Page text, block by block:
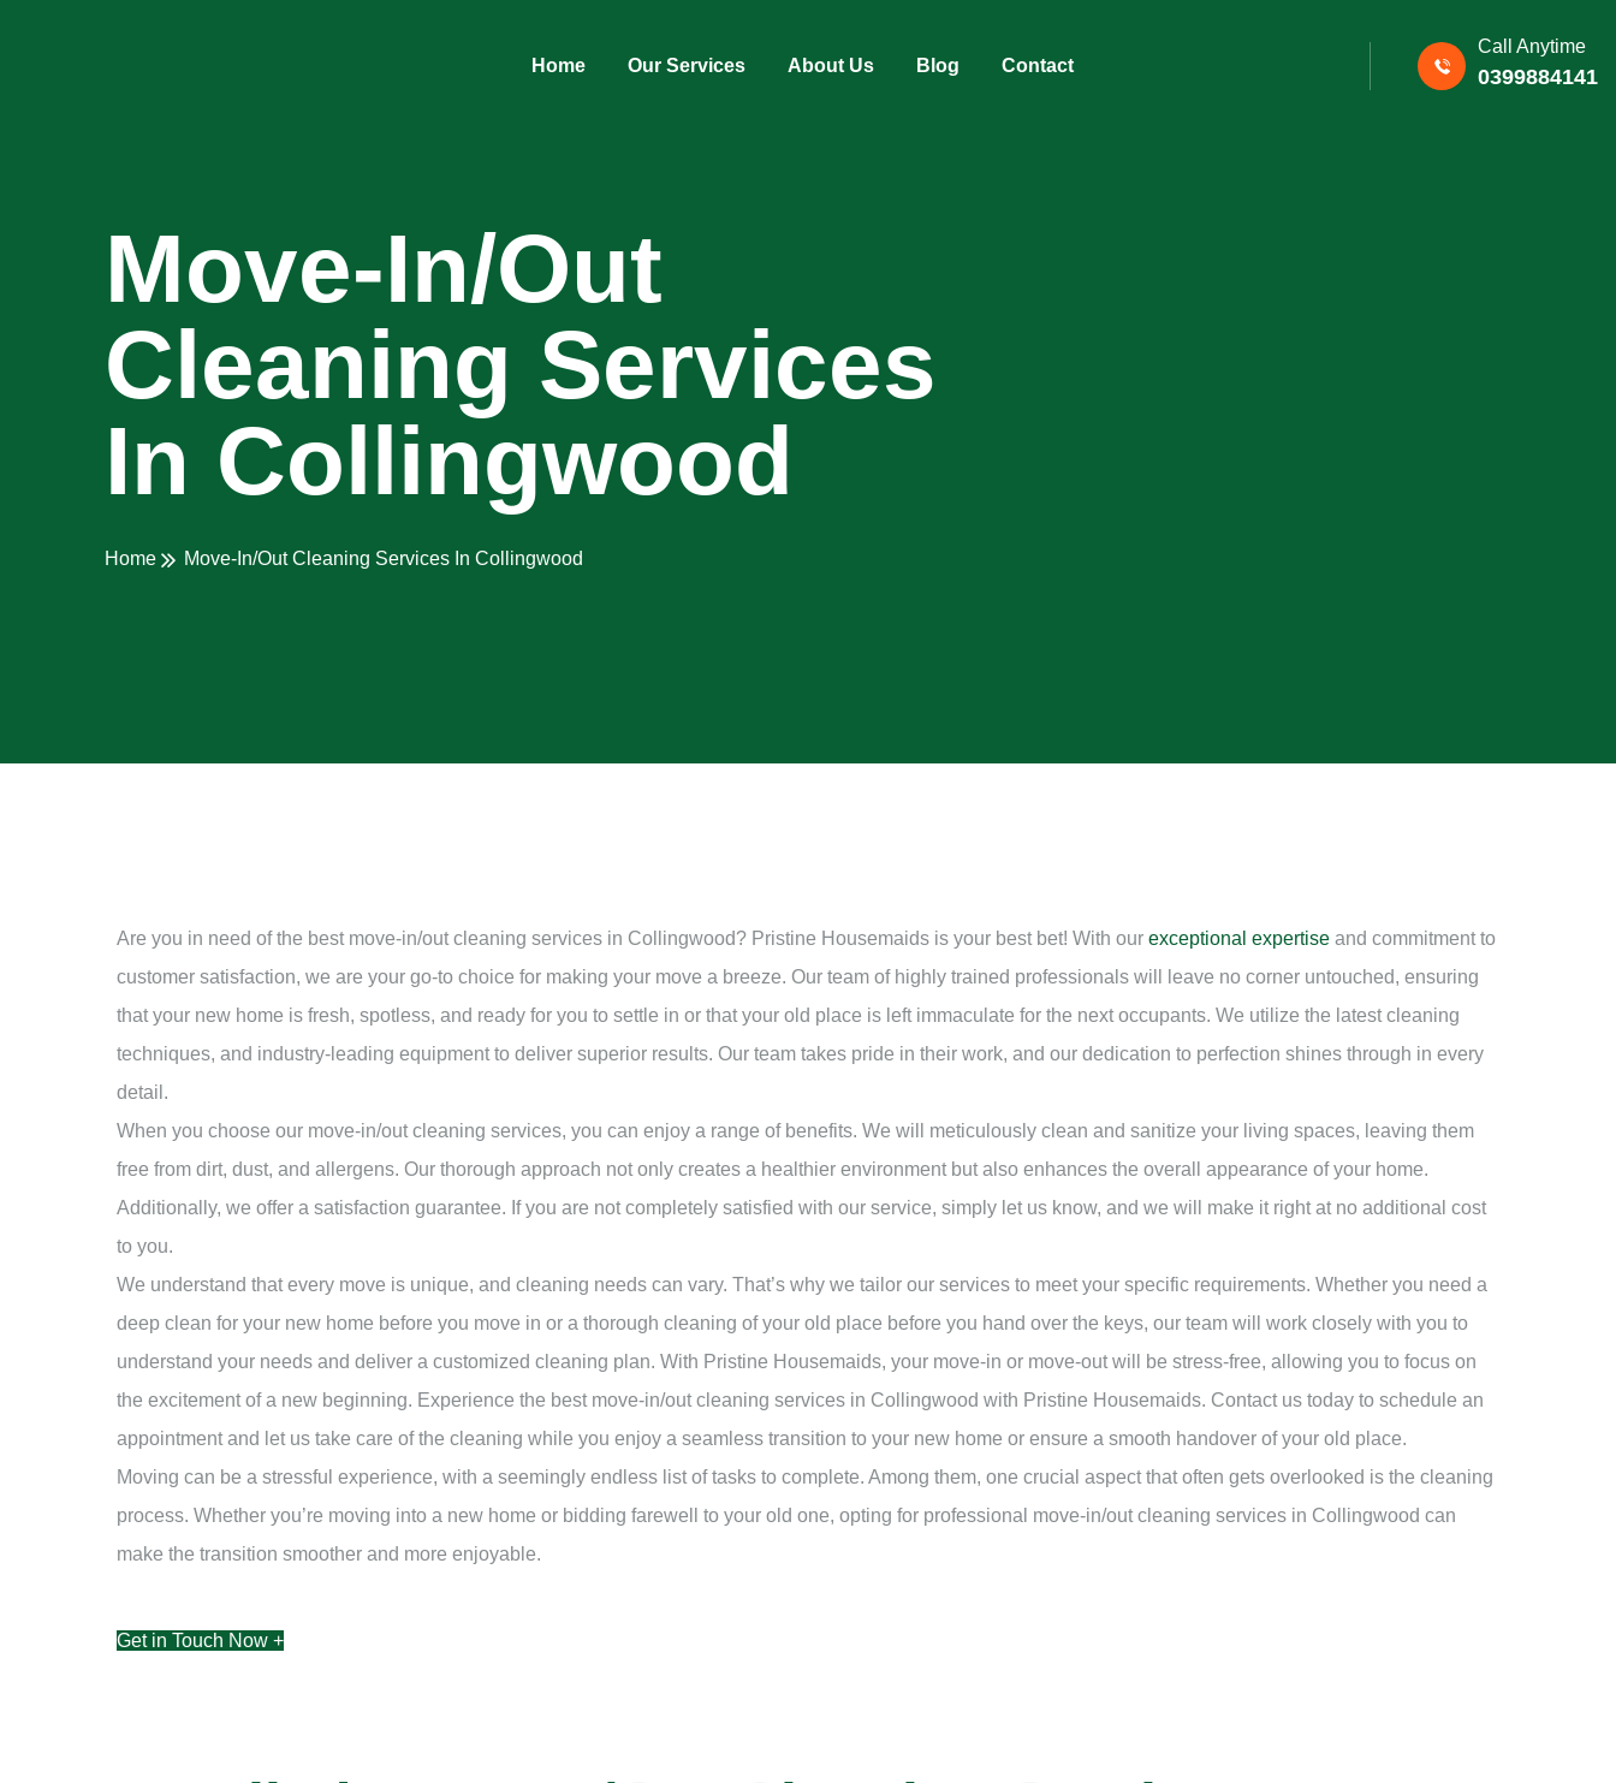
Home Our Services About Us Blog Contact
Call Anytime
0399884141
Move-In/Out
Cleaning Services
In Collingwood
Home Move-In/Out Cleaning Services In Collingwood
Are you in need of the best move-in/out cleaning services in Collingwood? Pristine Housemaids is your best bet! With our exceptional expertise and commitment to
customer satisfaction, we are your go-to choice for making your move a breeze. Our team of highly trained professionals will leave no corner untouched, ensuring
that your new home is fresh, spotless, and ready for you to settle in or that your old place is left immaculate for the next occupants. We utilize the latest cleaning
techniques, and industry-leading equipment to deliver superior results. Our team takes pride in their work, and our dedication to perfection shines through in every
detail.
When you choose our move-in/out cleaning services, you can enjoy a range of benefits. We will meticulously clean and sanitize your living spaces, leaving them
free from dirt, dust, and allergens. Our thorough approach not only creates a healthier environment but also enhances the overall appearance of your home.
Additionally, we offer a satisfaction guarantee. If you are not completely satisfied with our service, simply let us know, and we will make it right at no additional cost
to you.
We understand that every move is unique, and cleaning needs can vary. That’s why we tailor our services to meet your specific requirements. Whether you need a
deep clean for your new home before you move in or a thorough cleaning of your old place before you hand over the keys, our team will work closely with you to
understand your needs and deliver a customized cleaning plan. With Pristine Housemaids, your move-in or move-out will be stress-free, allowing you to focus on
the excitement of a new beginning. Experience the best move-in/out cleaning services in Collingwood with Pristine Housemaids. Contact us today to schedule an
appointment and let us take care of the cleaning while you enjoy a seamless transition to your new home or ensure a smooth handover of your old place.
Moving can be a stressful experience, with a seemingly endless list of tasks to complete. Among them, one crucial aspect that often gets overlooked is the cleaning
process. Whether you’re moving into a new home or bidding farewell to your old one, opting for professional move-in/out cleaning services in Collingwood can
make the transition smoother and more enjoyable.
Get in Touch Now +